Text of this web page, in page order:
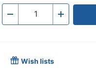
- Quantity +
Wish lists